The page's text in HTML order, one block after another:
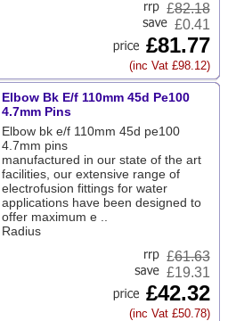
£82.18
£0.41
£81.77
(inc Vat £98.12)
Elbow Bk E/f 110mm 45d Pe100
4.7mm Pins
Elbow bk e/f 110mm 45d pe100
4.7mm pins
manufactured in our state of the art
facilities, our extensive range of
electrofusion fittings for water
applications have been designed to
offer maximum e ..
Radius
£61.63
£19.31
£42.32
(inc Vat £50.78)